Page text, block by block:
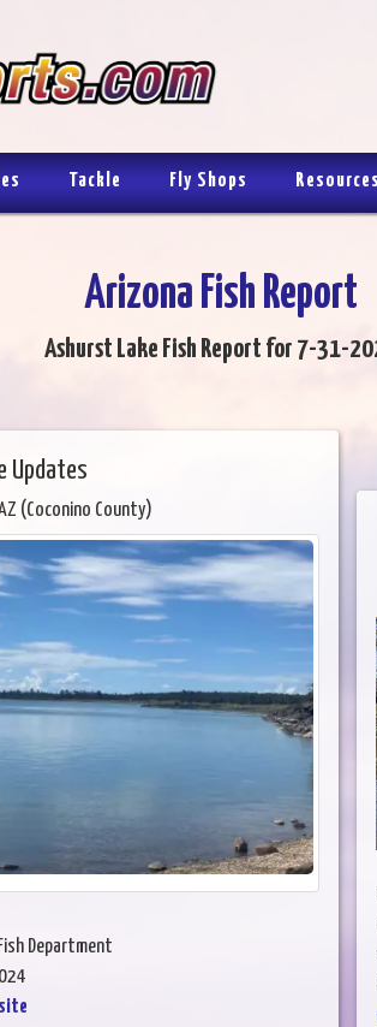
Tackle Fly Shops Resources
Arizona Fish Report
Ashurst Lake Fish Report for 7-31-
Updates
(Coconino County)
Department